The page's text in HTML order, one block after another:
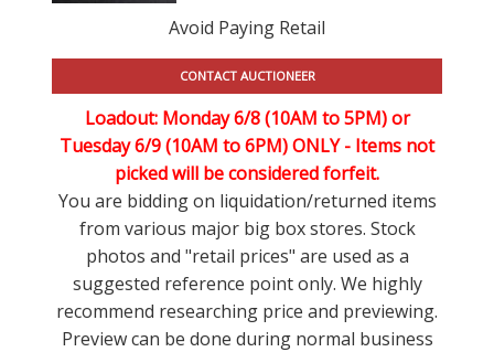
Avoid Paying Retail
CONTACT AUCTIONEER
Loadout: Monday 6/8 (10AM to 5PM) or
Tuesday 6/9 (10AM to 6PM) ONLY - Items not
picked will be considered forfeit.
You are bidding on liquidation/returned items
from various major big box stores. Stock
photos and "retail prices" are used as a
suggested reference point only. We highly
recommend researching price and previewing.
Preview can be done during normal business